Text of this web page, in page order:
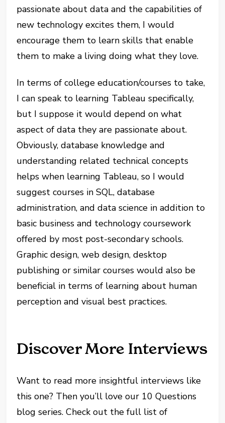
passionate about data and the capabilities of
new technology excites them, I would
encourage them to learn skills that enable
them to make a living doing what they love.
In terms of college education/courses to take,
I can speak to learning Tableau specifically,
but I suppose it would depend on what
aspect of data they are passionate about.
Obviously, database knowledge and
understanding related technical concepts
helps when learning Tableau, so I would
suggest courses in SQL, database
administration, and data science in addition to
basic business and technology coursework
offered by most post-secondary schools.
Graphic design, web design, desktop
publishing or similar courses would also be
beneficial in terms of learning about human
perception and visual best practices.
Discover More Interviews
Want to read more insightful interviews like
this one? Then you’ll love our 10 Questions
blog series. Check out the full list of